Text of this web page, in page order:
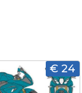
€ 24